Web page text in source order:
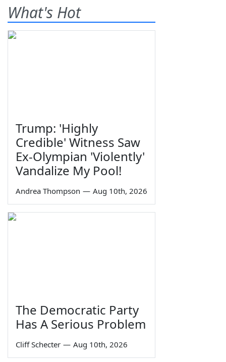
What's Hot
Trump: 'Highly
Credible' Witness Saw
Ex-Olympian 'Violently'
Vandalize My Pool!
Andrea Thompson — Aug 10th, 2026
The Democratic Party
Has A Serious Problem
Cliff Schecter — Aug 10th, 2026